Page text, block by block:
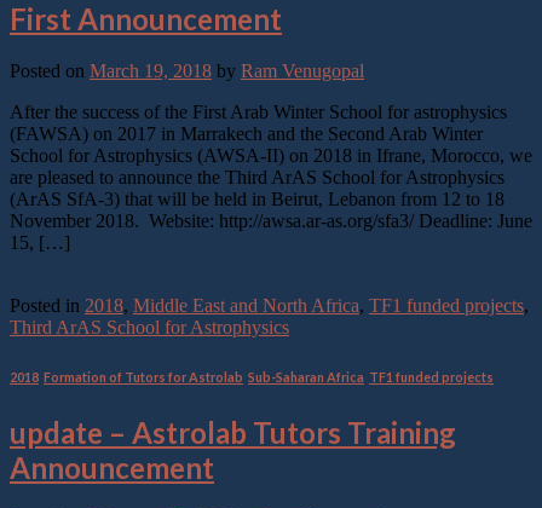
First Announcement
Posted on March 19, 2018 by Ram Venugopal
After the success of the First Arab Winter School for astrophysics
(FAWSA) on 2017 in Marrakech and the Second Arab Winter
School for Astrophysics (AWSA-II) on 2018 in Ifrane, Morocco, we
are pleased to announce the Third ArAS School for Astrophysics
(ArAS SfA-3) that will be held in Beirut, Lebanon from 12 to 18
November 2018. Website: http://awsa.ar-as.org/sfa3/ Deadline: June
15, […]
Posted in 2018, Middle East and North Africa, TF1 funded projects,
Third ArAS School for Astrophysics
2018 Formation of Tutors for Astrolab Sub-Saharan Africa TF1 funded projects
update – Astrolab Tutors Training
Announcement